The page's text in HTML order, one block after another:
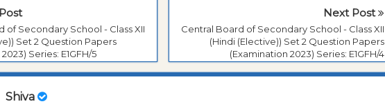
of Secondary School - Class XII
Set 2 Question Papers
Series: E1GFH/5
Next Post
Central Board of Secondary School - Class XII
(Hindi (Elective)) Set 2 Question Papers
(Examination 2023) Series: E1GFH/4
Shiva